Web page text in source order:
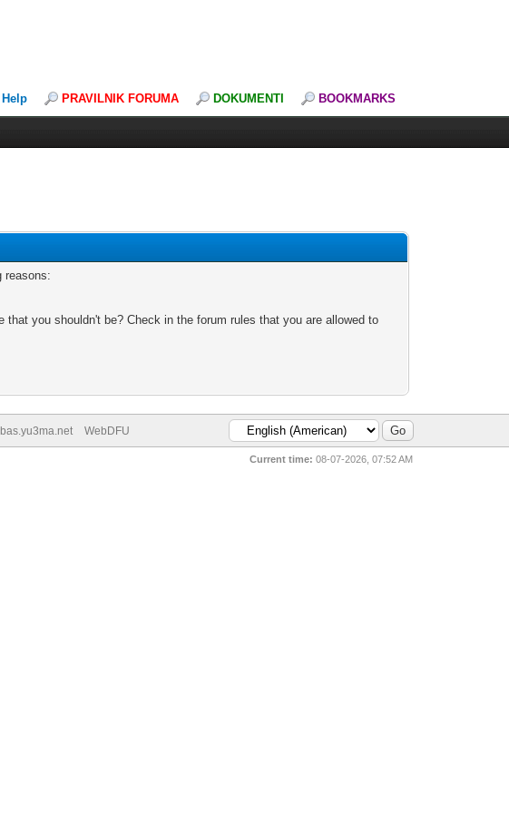
Help PRAVILNIK FORUMA DOKUMENTI BOOKMARKS
reasons:
you shouldn't be? Check in the forum rules that you are allowed to
bas.yu3ma.net WebDFU
Current time: 08-07-2026, 07:52 AM